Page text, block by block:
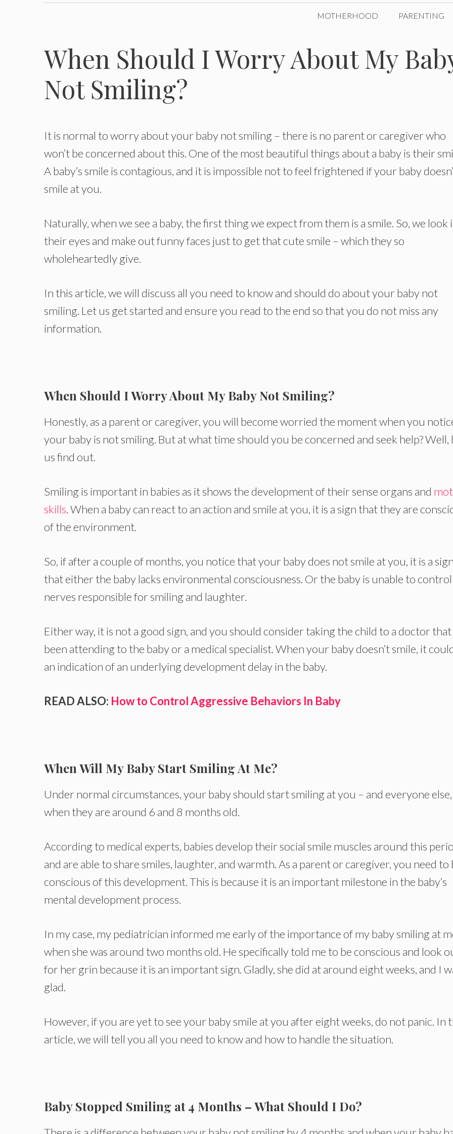
MOTHERHOOD PARENTING
When Should I Worry About My
Not Smiling?
It is normal to worry about your baby not smiling – there is no parent or caregiver who
won’t be concerned about this. One of the most beautiful things about a baby is their
A baby’s smile is contagious, and it is impossible not to feel frightened if your baby
smile at you.
Naturally, when we see a baby, the first thing we expect from them is a smile. So, we look
their eyes and make out funny faces just to get that cute smile – which they so
wholeheartedly give.
In this article, we will discuss all you need to know and should do about your baby not
smiling. Let us get started and ensure you read to the end so that you do not miss any
information.
When Should I Worry About My Baby Not Smiling?
Honestly, as a parent or caregiver, you will become worried the moment when you
your baby is not smiling. But at what time should you be concerned and seek help? Well,
us find out.
Smiling is important in babies as it shows the development of their sense organs and
skills. When a baby can react to an action and smile at you, it is a sign that they are
of the environment.
So, if after a couple of months, you notice that your baby does not smile at you, it is a sign
that either the baby lacks environmental consciousness. Or the baby is unable to
nerves responsible for smiling and laughter.
Either way, it is not a good sign, and you should consider taking the child to a doctor that
been attending to the baby or a medical specialist. When your baby doesn’t smile, it
an indication of an underlying development delay in the baby.
READ ALSO: How to Control Aggressive Behaviors In Baby
When Will My Baby Start Smiling At Me?
Under normal circumstances, your baby should start smiling at you – and everyone else,
when they are around 6 and 8 months old.
According to medical experts, babies develop their social smile muscles around this
and are able to share smiles, laughter, and warmth. As a parent or caregiver, you need to
conscious of this development. This is because it is an important milestone in the baby’s
mental development process.
In my case, my pediatrician informed me early of the importance of my baby smiling at
when she was around two months old. He specifically told me to be conscious and look
for her grin because it is an important sign. Gladly, she did at around eight weeks, and I
glad.
However, if you are yet to see your baby smile at you after eight weeks, do not panic. In
article, we will tell you all you need to know and how to handle the situation.
Baby Stopped Smiling at 4 Months – What Should I Do?